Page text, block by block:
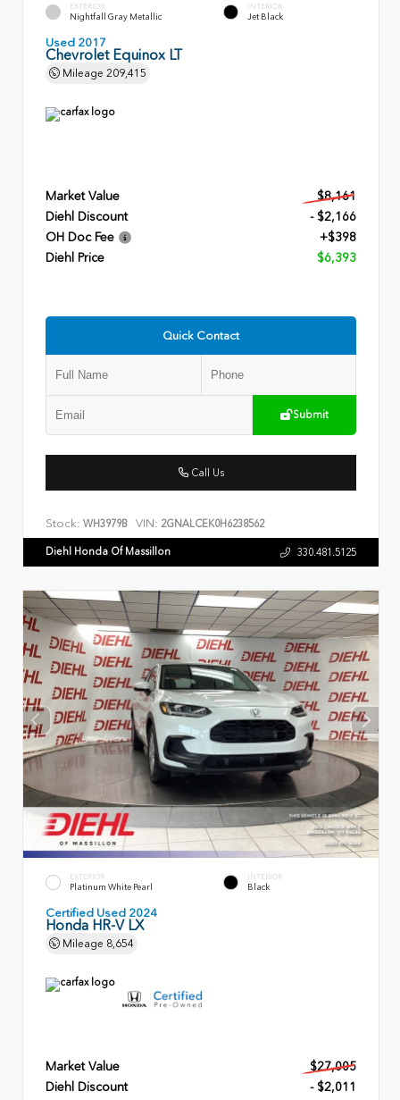
EXTERIOR
Nightfall Gray Metallic
INTERIOR
Jet Black
Used 2017
Chevrolet Equinox LT
Mileage 209,415
Market Value
$8,161
Diehl Discount
- $2,166
OH Doc Fee
+$398
Diehl Price
$6,393
Quick Contact
Submit
Call Us
Stock: WH3979B VIN: 2GNALCEK0H6238562
Diehl Honda Of Massillon 330.481.5125
EXTERIOR
Platinum White Pearl
INTERIOR
Black
Certified Used 2024
Honda HR-V LX
Mileage 8,654
Market Value
$27,005
Diehl Discount
- $2,011